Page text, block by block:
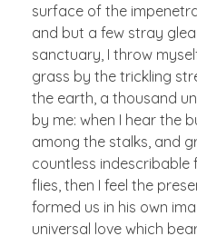
surface of the
and but a few stray
sanctuary, I throw
grass by the trickling
the earth, a thousand
by me: when I hear the
among the stalks, and
countless
flies, then I feel the
formed us in his own
universal love which